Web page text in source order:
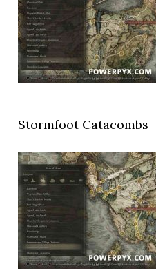
Stormfoot Catacombs